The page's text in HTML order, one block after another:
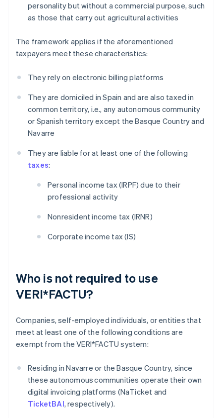
personality but without a commercial purpose, such
as those that carry out agricultural activities
The framework applies if the aforementioned
taxpayers meet these characteristics:
They rely on electronic billing platforms
They are domiciled in Spain and are also taxed in
common territory, i.e., any autonomous community
or Spanish territory except the Basque Country and
Navarre
They are liable for at least one of the following
taxes:
Personal income tax (IRPF) due to their
professional activity
Nonresident income tax (IRNR)
Corporate income tax (IS)
Who is not required to use
VERI*FACTU?
Companies, self-employed individuals, or entities that
meet at least one of the following conditions are
exempt from the VERI*FACTU system:
Residing in Navarre or the Basque Country, since
these autonomous communities operate their own
digital invoicing platforms (NaTicket and
TicketBAI, respectively).